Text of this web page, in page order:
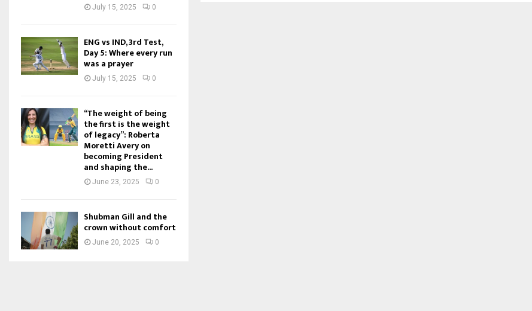
July 15, 2025 0
ENG vs IND, 3rd Test,
Day 5: Where every run
was a prayer
July 15, 2025 0
“The weight of being
the first is the weight
of legacy”: Roberta
Moretti Avery on
becoming President
and shaping the...
June 23, 2025 0
Shubman Gill and the
crown without comfort
June 20, 2025 0